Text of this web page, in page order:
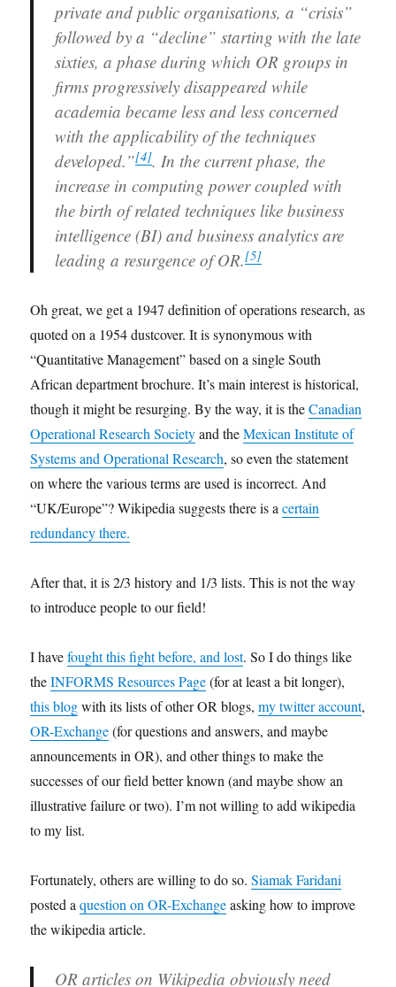
private and public organisations, a “crisis”
followed by a “decline” starting with the late
sixties, a phase during which OR groups in
firms progressively disappeared while
academia became less and less concerned
with the applicability of the techniques
developed.”[4]. In the current phase, the
increase in computing power coupled with
the birth of related techniques like business
intelligence (BI) and business analytics are
leading a resurgence of OR.[5]
Oh great, we get a 1947 definition of operations research, as
quoted on a 1954 dustcover. It is synonymous with
“Quantitative Management” based on a single South
African department brochure. It’s main interest is historical,
though it might be resurging. By the way, it is theCanadian
Operational Research Societyand theMexican Institute of
Systems and Operational Research, so even the statement
on where the various terms are used is incorrect. And
“UK/Europe”? Wikipedia suggests there is acertain
redundancy there.
After that, it is 2/3 history and 1/3 lists. This is not the way
to introduce people to our field!
I havefought this fight before, and lost. So I do things like
theINFORMS Resources Page(for at least a bit longer),
this blogwith its lists of other OR blogs,my twitter account,
OR-Exchange(for questions and answers, and maybe
announcements in OR), and other things to make the
successes of our field better known (and maybe show an
illustrative failure or two). I’m not willing to add wikipedia
to my list.
Fortunately, others are willing to do so.Siamak Faridani
posted aquestion on OR-Exchangeasking how to improve
the wikipedia article.
OR articles on Wikipedia obviously need